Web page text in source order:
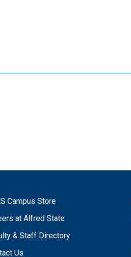
Campus Store
at Alfred State
& Staff Directory
Us